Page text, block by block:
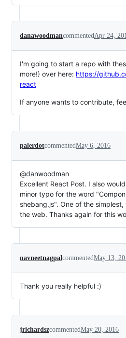
danawoodmancommentedApr 24,
I'm going to start a repo with
more!) over here: https://
react
If anyone wants to contribute,
palerdotcommentedMay 6, 2016
@danwoodman
Excellent React Post. I also
minor typo for the word
shebang.js". One of the
the web. Thanks again for this
navneetnagpalcommentedMay 13,
Thank you really helpful :)
jrichardszcommentedMay 20, 2016